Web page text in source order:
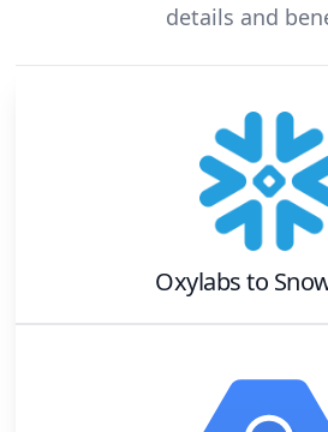
details and
Oxylabsto